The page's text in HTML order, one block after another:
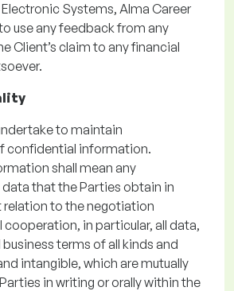
Systems, Alma Career
use any feedback from any
Client’s claim to any financial
to maintain
confidential information.
shall mean any
that the Parties obtain in
to the negotiation
cooperation, in particular, all data,
terms of all kinds and
intangible, which are mutually
in writing or orally within the